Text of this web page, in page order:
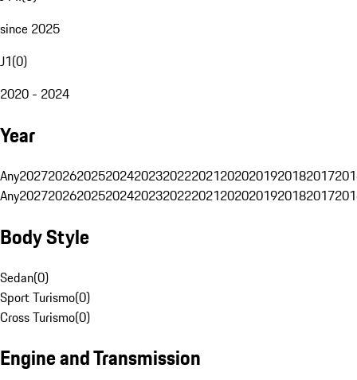
since 2025
J1(0)
2020 - 2024
Year
Any20272026202520242023202220212020201920182017
Any20272026202520242023202220212020201920182017
Body Style
Sedan(0)
Sport Turismo(0)
Cross Turismo(0)
Engine and Transmission